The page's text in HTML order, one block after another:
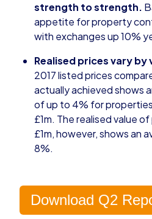
strength to strength.
appetite for property
with exchanges up 10%
Realised prices vary by
2017 listed prices
actually achieved shows
of up to 4% for
£1m. The realised value
£1m, however, shows an
8%.
Download Q2